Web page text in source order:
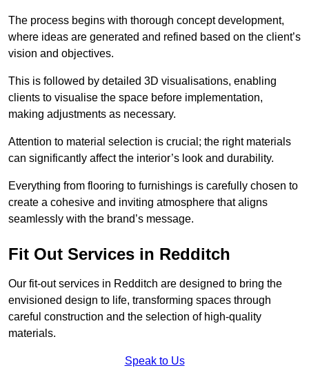
The process begins with thorough concept development,
where ideas are generated and refined based on the client’s
vision and objectives.
This is followed by detailed 3D visualisations, enabling
clients to visualise the space before implementation,
making adjustments as necessary.
Attention to material selection is crucial; the right materials
can significantly affect the interior’s look and durability.
Everything from flooring to furnishings is carefully chosen to
create a cohesive and inviting atmosphere that aligns
seamlessly with the brand’s message.
Fit Out Services in Redditch
Our fit-out services in Redditch are designed to bring the
envisioned design to life, transforming spaces through
careful construction and the selection of high-quality
materials.
Speak to Us